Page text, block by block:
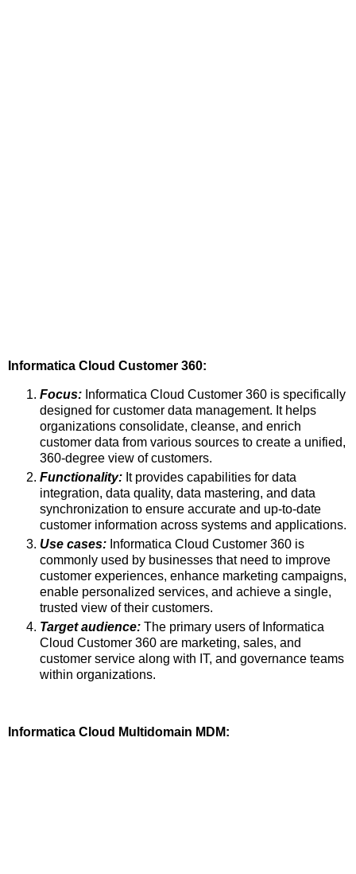
Informatica Cloud Customer 360:
Focus: Informatica Cloud Customer 360 is specifically
designed for customer data management. It helps
organizations consolidate, cleanse, and enrich
customer data from various sources to create a unified,
360-degree view of customers.
Functionality: It provides capabilities for data
integration, data quality, data mastering, and data
synchronization to ensure accurate and up-to-date
customer information across systems and applications.
Use cases: Informatica Cloud Customer 360 is
commonly used by businesses that need to improve
customer experiences, enhance marketing campaigns,
enable personalized services, and achieve a single,
trusted view of their customers.
Target audience: The primary users of Informatica
Cloud Customer 360 are marketing, sales, and
customer service along with IT, and governance teams
within organizations.
Informatica Cloud Multidomain MDM: